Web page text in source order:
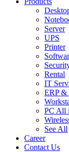
Server
UPS
Printer
Rental
IT
ERP &
PC All
See All
Career
Contact Us